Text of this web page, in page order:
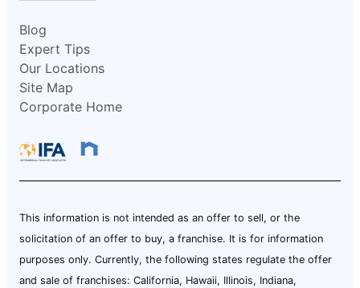
Blog
Expert Tips
Our Locations
Site Map
Corporate Home
This information is not intended as an offer to sell, or the
solicitation of an offer to buy, a franchise. It is for information
purposes only. Currently, the following states regulate the offer
and sale of franchises: California, Hawaii, Illinois, Indiana,